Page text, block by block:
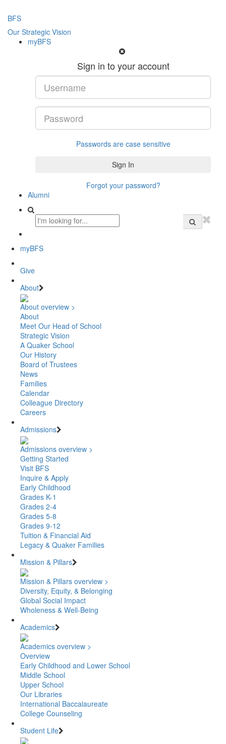
BFS
Our Strategic Vision
myBFS
Sign in to your account
Passwords are case sensitive
Forgot your password?
Alumni
myBFS
Give
About
About overview >
About
Meet Our Head of School
Strategic Vision
A Quaker School
Our History
Board of Trustees
News
Families
Calendar
Colleague Directory
Careers
Admissions
Admissions overview >
Getting Started
Visit BFS
Inquire & Apply
Early Childhood
Grades K-1
Grades 2-4
Grades 5-8
Grades 9-12
Tuition & Financial Aid
Legacy & Quaker Families
Mission & Pillars
Mission & Pillars overview >
Diversity, Equity, & Belonging
Global Social Impact
Wholeness & Well-Being
Academics
Academics overview >
Overview
Early Childhood and Lower School
Middle School
Upper School
Our Libraries
International Baccalaureate
College Counseling
Student Life